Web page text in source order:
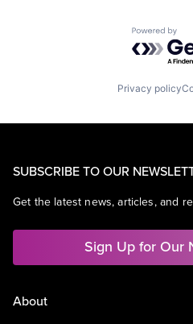
Powered
Privacy policy
SUBSCRIBE TO OUR
Get the latest news, articles, and
Sign Up for Our
About